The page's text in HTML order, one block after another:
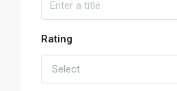
Rating
Select